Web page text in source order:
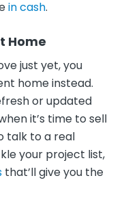
in cash.
Home
just yet, you
home instead.
or updated
it’s time to sell
talk to a real
your project list,
that’ll give you the